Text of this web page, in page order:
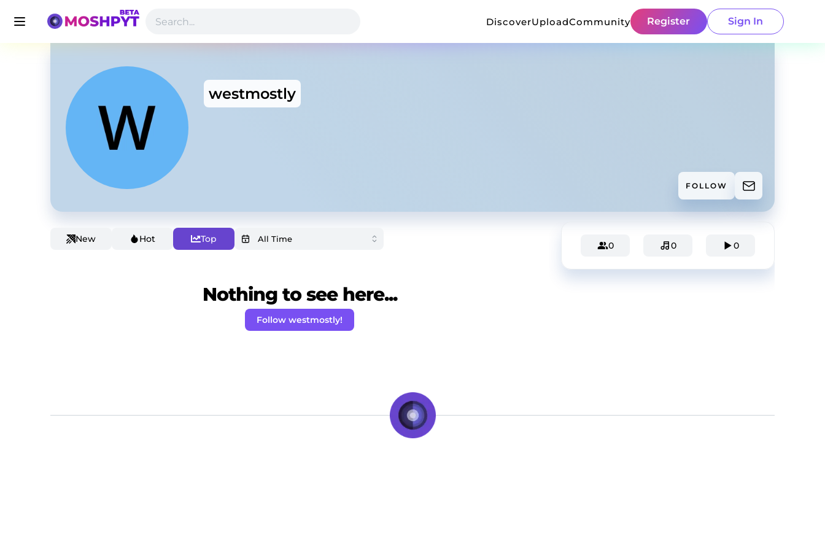
DiscoverUploadCommunity Register Sign In
westmostly
FOLLOW
New Hot Top
Nothing to see here...
Follow westmostly!
0 0 0